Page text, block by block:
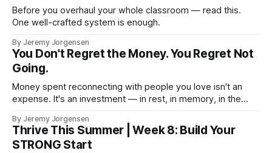
Before you overhaul your whole classroom — read this.
One well-crafted system is enough.
By Jeremy Jorgensen
You Don't Regret the Money. You Regret Not
Going.
Money spent reconnecting with people you love isn't an
expense. It's an investment — in rest, in memory, in the
By Jeremy Jorgensen
Thrive This Summer | Week 8: Build Your
STRONG Start